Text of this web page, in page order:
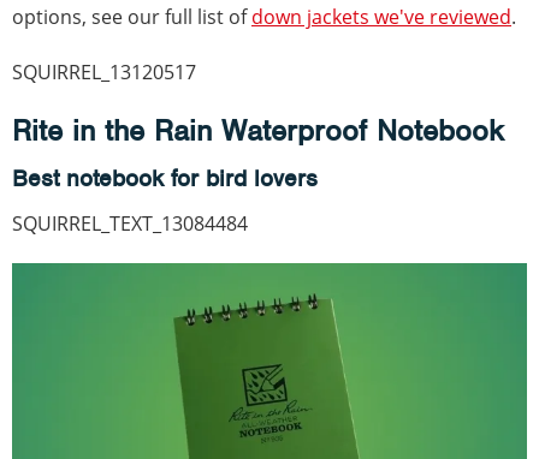
options, see our full list ofdown jackets we've reviewed.
SQUIRREL_13120517
Rite in the Rain Waterproof Notebook
Best notebook for bird lovers
SQUIRREL_TEXT_13084484